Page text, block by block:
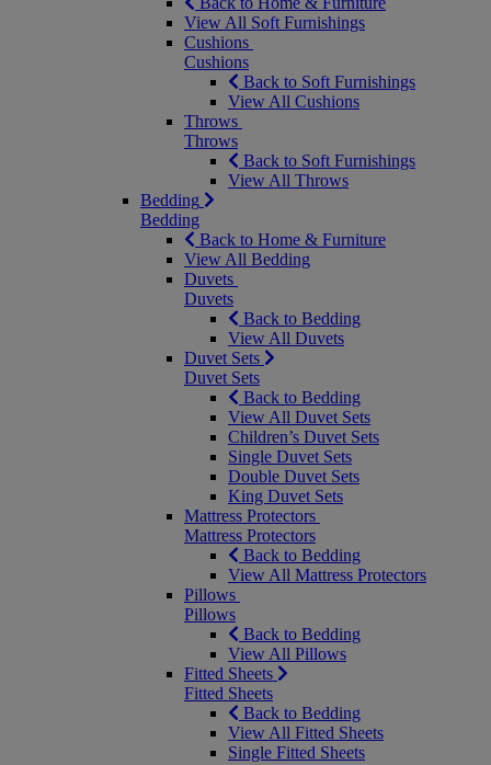
View All Soft Furnishings
Cushions
Cushions
Back to Soft Furnishings
View All Cushions
Throws
Throws
Back to Soft Furnishings
View All Throws
Bedding
Bedding
Back to Home & Furniture
View All Bedding
Duvets
Duvets
Back to Bedding
View All Duvets
Duvet Sets
Duvet Sets
Back to Bedding
View All Duvet Sets
Children’s Duvet Sets
Single Duvet Sets
Double Duvet Sets
King Duvet Sets
Mattress Protectors
Mattress Protectors
Back to Bedding
View All Mattress Protectors
Pillows
Pillows
Back to Bedding
View All Pillows
Fitted Sheets
Fitted Sheets
Back to Bedding
View All Fitted Sheets
Single Fitted Sheets